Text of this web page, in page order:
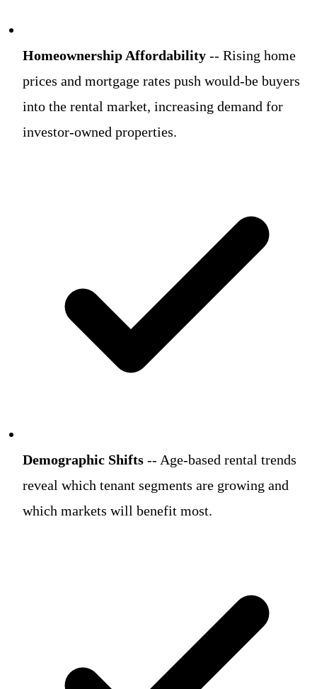
Homeownership Affordability -- Rising home
prices and mortgage rates push would-be buyers
into the rental market, increasing demand for
investor-owned properties.
Demographic Shifts -- Age-based rental trends
reveal which tenant segments are growing and
which markets will benefit most.